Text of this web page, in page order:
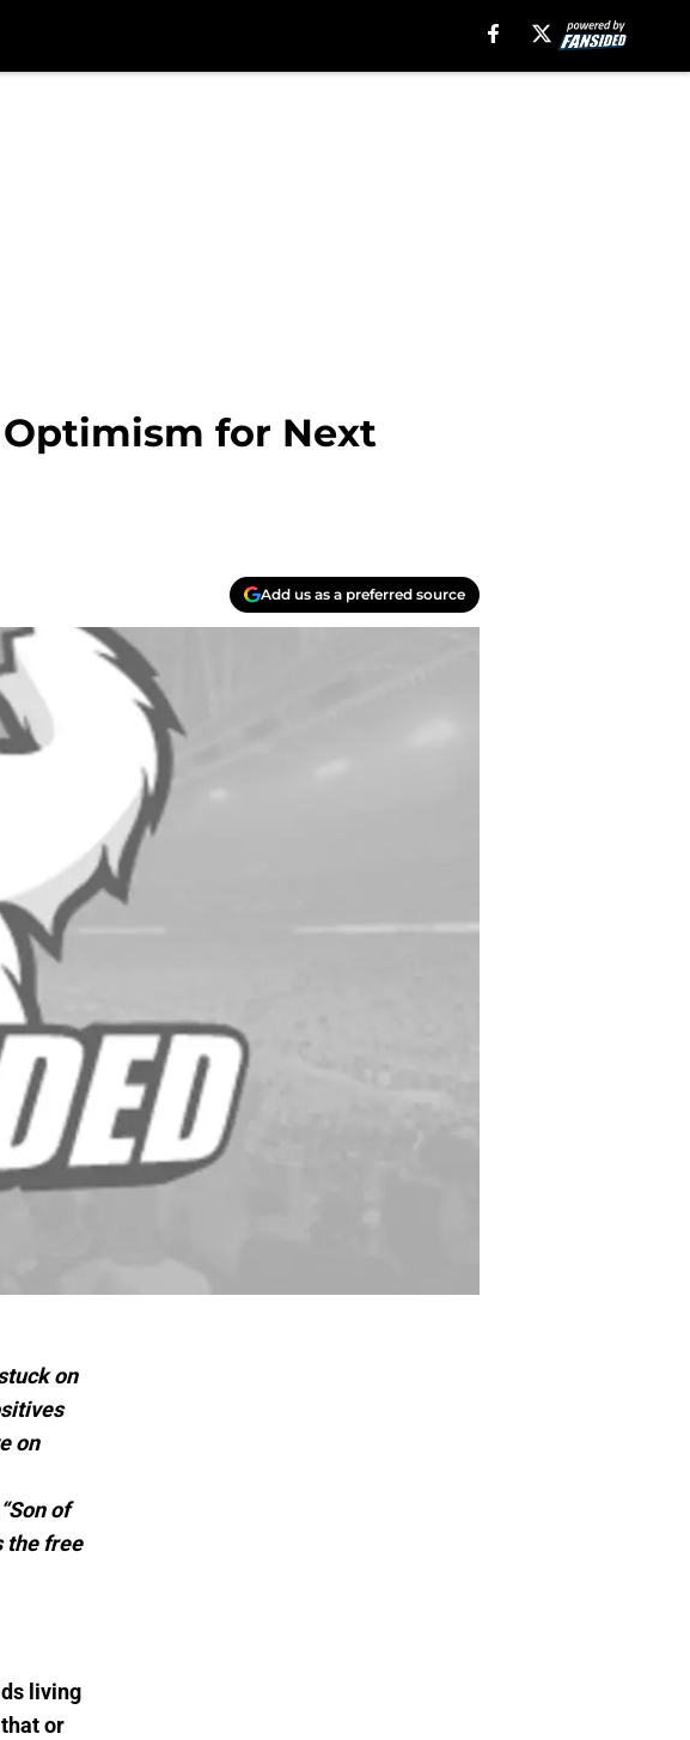
Optimism for Next
Add us as a preferred source
on
on
of
the free
living
or